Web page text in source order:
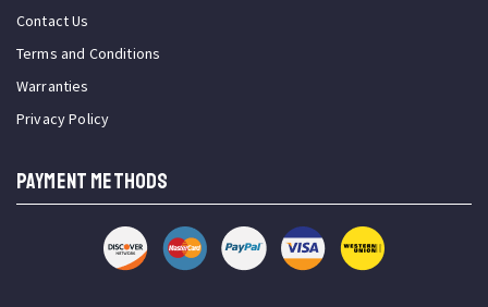
Contact Us
Terms and Conditions
Warranties
Privacy Policy
PAYMENT METHODS